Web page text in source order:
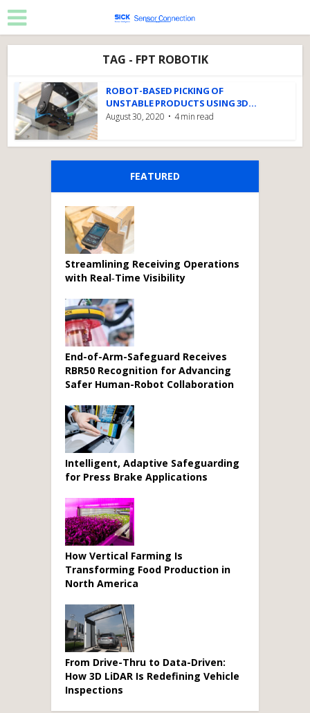
TAG - FPT ROBOTIK
ROBOT-BASED PICKING OF
UNSTABLE PRODUCTS USING 3D...
August 30, 2020 4 min read
FEATURED
Streamlining Receiving Operations
with Real‑Time Visibility
End-of-Arm-Safeguard Receives
RBR50 Recognition for Advancing
Safer Human-Robot Collaboration
Intelligent, Adaptive Safeguarding
for Press Brake Applications
How Vertical Farming Is
Transforming Food Production in
North America
From Drive-Thru to Data-Driven:
How 3D LiDAR Is Redefining Vehicle
Inspections